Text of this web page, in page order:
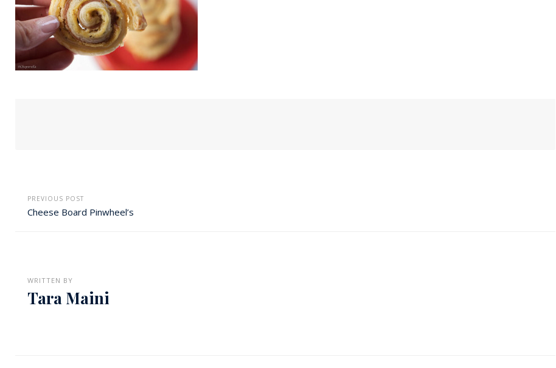
PREVIOUS POST
Cheese Board Pinwheel’s
WRITTEN BY
Tara Maini